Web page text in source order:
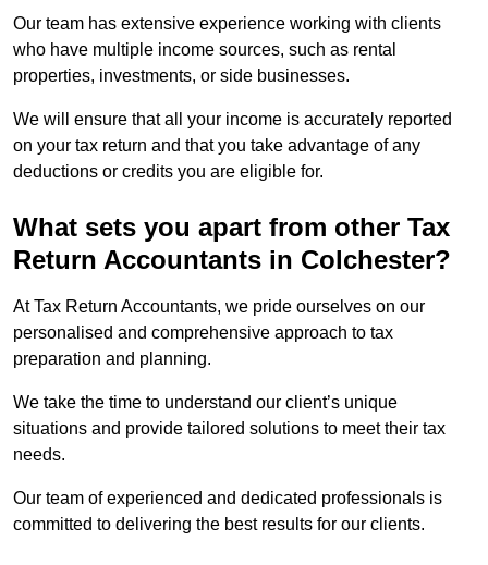
Our team has extensive experience working with clients
who have multiple income sources, such as rental
properties, investments, or side businesses.
We will ensure that all your income is accurately reported
on your tax return and that you take advantage of any
deductions or credits you are eligible for.
What sets you apart from other Tax
Return Accountants in Colchester?
At Tax Return Accountants, we pride ourselves on our
personalised and comprehensive approach to tax
preparation and planning.
We take the time to understand our client’s unique
situations and provide tailored solutions to meet their tax
needs.
Our team of experienced and dedicated professionals is
committed to delivering the best results for our clients.